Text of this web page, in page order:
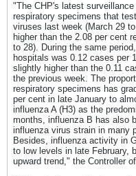
"The CHP's latest
respiratory specimens that
viruses last week (March 29
higher than the 2.08 per cent
to 28). During the same
hospitals was 0.12 cases per
slightly higher than the 0.11
the previous week. The
respiratory specimens has
per cent in late January to
influenza A (H3) as the
months, influenza B has also
influenza virus strain in many
Besides, influenza activity in
to low levels in late February,
upward trend," the Controller